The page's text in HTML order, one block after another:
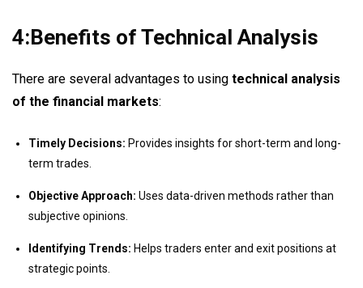
4:Benefits of Technical Analysis
There are several advantages to using technical analysis
of the financial markets:
Timely Decisions: Provides insights for short-term and long-
term trades.
Objective Approach: Uses data-driven methods rather than
subjective opinions.
Identifying Trends: Helps traders enter and exit positions at
strategic points.